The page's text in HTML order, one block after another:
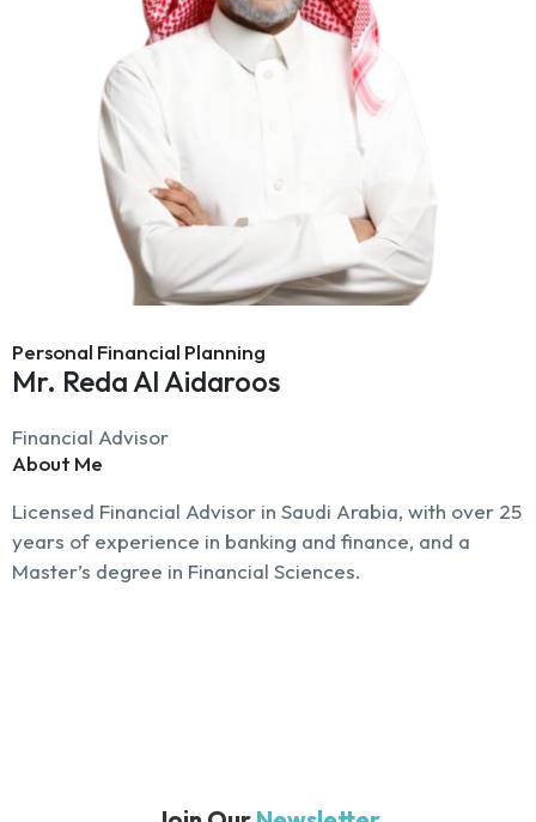
Personal Financial Planning
Mr. Reda Al Aidaroos
Financial Advisor
About Me
Licensed Financial Advisor in Saudi Arabia, with over 25
years of experience in banking and finance, and a
Master’s degree in Financial Sciences.